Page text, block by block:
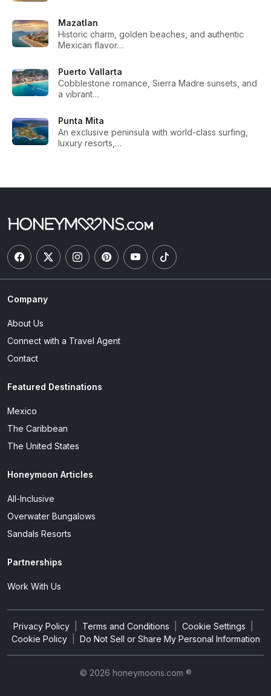
Mazatlan
Historic charm, golden beaches, and authentic
Mexican flavor…
Puerto Vallarta
Cobblestone romance, Sierra Madre sunsets, and
a vibrant…
Punta Mita
An exclusive peninsula with world-class surfing,
luxury resorts,…
Company
About Us
Connect with a Travel Agent
Contact
Featured Destinations
Mexico
The Caribbean
The United States
Honeymoon Articles
All-Inclusive
Overwater Bungalows
Sandals Resorts
Partnerships
Work With Us
Privacy Policy Terms and Conditions Cookie Settings
Cookie Policy
Do Not Sell or Share My Personal Information
© 2026 honeymoons.com ®